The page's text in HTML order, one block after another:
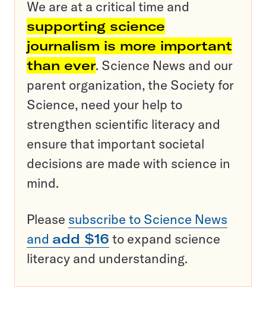
We are at a critical time and
supporting science
journalism is more important
than ever. Science News and our
parent organization, the Society for
Science, need your help to
strengthen scientific literacy and
ensure that important societal
decisions are made with science in
mind.
Please subscribe to Science News
and add $16 to expand science
literacy and understanding.